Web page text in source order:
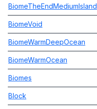
BiomeTheEndMediumIsland
BiomeVoid
BiomeWarmDeepOcean
BiomeWarmOcean
Biomes
Block